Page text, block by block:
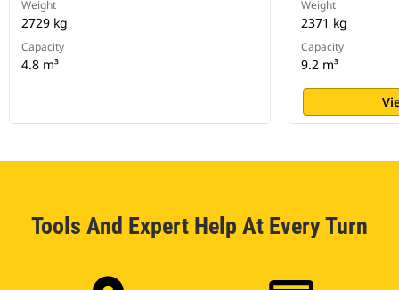
Weight
2729 kg
Capacity
4.8 m³
Weight
2371 kg
Capacity
9.2 m³
Tools And Expert Help At Every Turn